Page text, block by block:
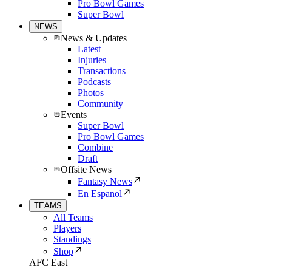
Pro Bowl Games
Super Bowl
NEWS
News & Updates
Latest
Injuries
Transactions
Podcasts
Photos
Community
Events
Super Bowl
Pro Bowl Games
Combine
Draft
Offsite News
Fantasy News
En Espanol
TEAMS
All Teams
Players
Standings
Shop
AFC East